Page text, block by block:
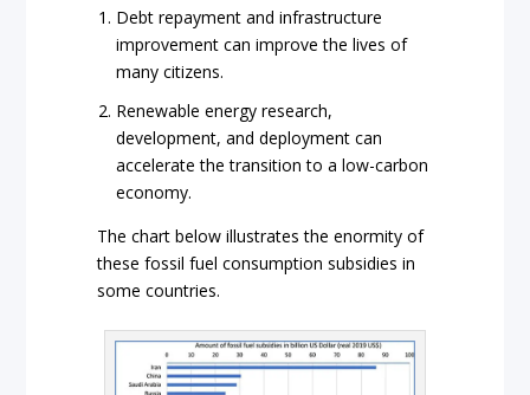
Debt repayment and infrastructure
improvement can improve the lives of
many citizens.
Renewable energy research,
development, and deployment can
accelerate the transition to a low-carbon
economy.
The chart below illustrates the enormity of
these fossil fuel consumption subsidies in
some countries.